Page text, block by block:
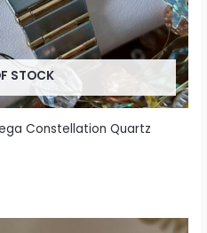
STOCK
Constellation Quartz